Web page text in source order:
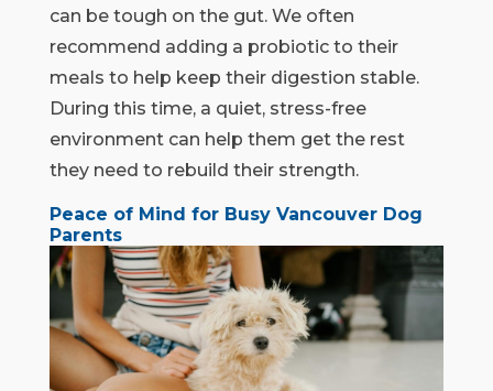
can be tough on the gut. We often
recommend adding a probiotic to their
meals to help keep their digestion stable.
During this time, a quiet, stress-free
environment can help them get the rest
they need to rebuild their strength.
Peace of Mind for Busy Vancouver Dog
Parents